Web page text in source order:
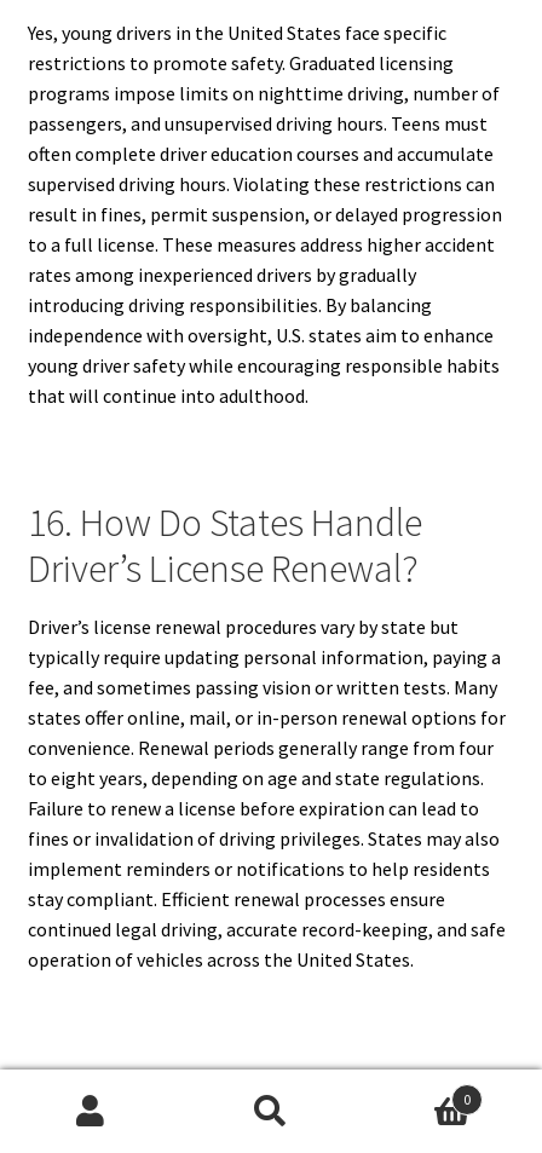
Yes, young drivers in the United States face specific
restrictions to promote safety. Graduated licensing
programs impose limits on nighttime driving, number of
passengers, and unsupervised driving hours. Teens must
often complete driver education courses and accumulate
supervised driving hours. Violating these restrictions can
result in fines, permit suspension, or delayed progression
to a full license. These measures address higher accident
rates among inexperienced drivers by gradually
introducing driving responsibilities. By balancing
independence with oversight, U.S. states aim to enhance
young driver safety while encouraging responsible habits
that will continue into adulthood.
16. How Do States Handle
Driver’s License Renewal?
Driver’s license renewal procedures vary by state but
typically require updating personal information, paying a
fee, and sometimes passing vision or written tests. Many
states offer online, mail, or in-person renewal options for
convenience. Renewal periods generally range from four
to eight years, depending on age and state regulations.
Failure to renew a license before expiration can lead to
fines or invalidation of driving privileges. States may also
implement reminders or notifications to help residents
stay compliant. Efficient renewal processes ensure
continued legal driving, accurate record-keeping, and safe
operation of vehicles across the United States.
17. What Happens If A Driver
Loses Their License?
0